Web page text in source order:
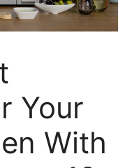
Your
With